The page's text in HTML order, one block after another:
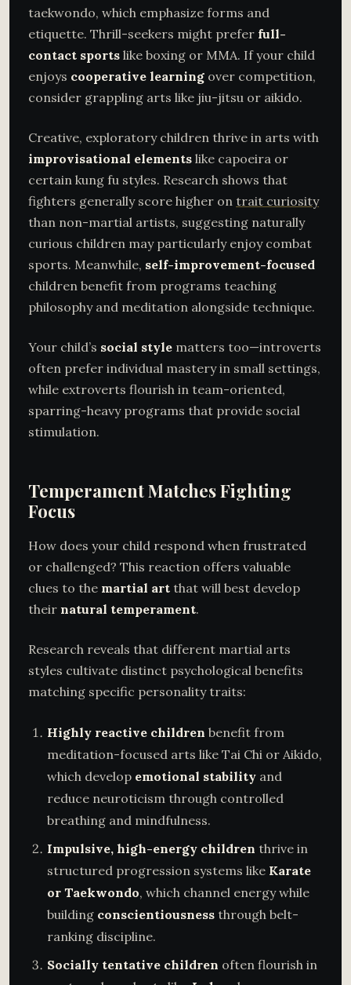
taekwondo, which emphasize forms and
etiquette. Thrill-seekers might prefer full-
contact sports like boxing or MMA. If your child
enjoys cooperative learning over competition,
consider grappling arts like jiu-jitsu or aikido.
Creative, exploratory children thrive in arts with
improvisational elements like capoeira or
certain kung fu styles. Research shows that
fighters generally score higher on trait curiosity
than non-martial artists, suggesting naturally
curious children may particularly enjoy combat
sports. Meanwhile, self-improvement-focused
children benefit from programs teaching
philosophy and meditation alongside technique.
Your child’s social style matters too—introverts
often prefer individual mastery in small settings,
while extroverts flourish in team-oriented,
sparring-heavy programs that provide social
stimulation.
Temperament Matches Fighting
Focus
How does your child respond when frustrated
or challenged? This reaction offers valuable
clues to the martial art that will best develop
their natural temperament.
Research reveals that different martial arts
styles cultivate distinct psychological benefits
matching specific personality traits:
Highly reactive children benefit from
meditation-focused arts like Tai Chi or Aikido,
which develop emotional stability and
reduce neuroticism through controlled
breathing and mindfulness.
Impulsive, high-energy children thrive in
structured progression systems like Karate
or Taekwondo, which channel energy while
building conscientiousness through belt-
ranking discipline.
Socially tentative children often flourish in